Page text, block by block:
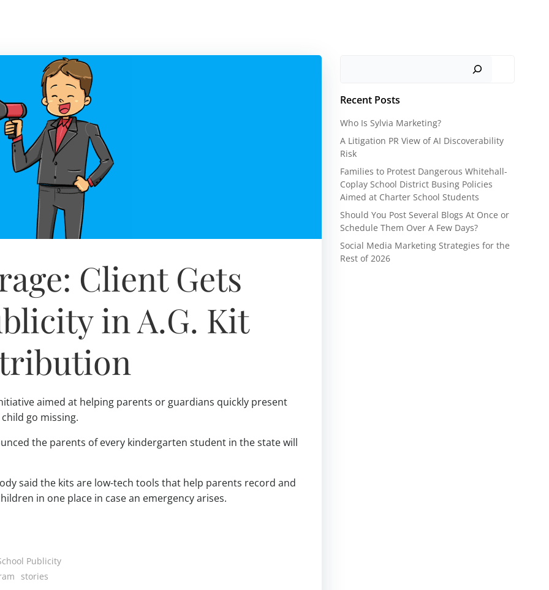
Client Gets
in A.G. Kit
aimed at helping parents or guardians quickly present
go missing.
the parents of every kindergarten student in the state will
said the kits are low-tech tools that help parents record and
in one place in case an emergency arises.
Publicity
stories
Recent Posts
Who Is Sylvia Marketing?
A Litigation PR View of AI Discoverability
Risk
Families to Protest Dangerous Whitehall-
Coplay School District Busing Policies
Aimed at Charter School Students
Should You Post Several Blogs At Once or
Schedule Them Over A Few Days?
Social Media Marketing Strategies for the
Rest of 2026